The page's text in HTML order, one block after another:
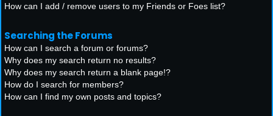
How can I add / remove users to my Friends or Foes list?
Searching the Forums
How can I search a forum or forums?
Why does my search return no results?
Why does my search return a blank page!?
How do I search for members?
How can I find my own posts and topics?